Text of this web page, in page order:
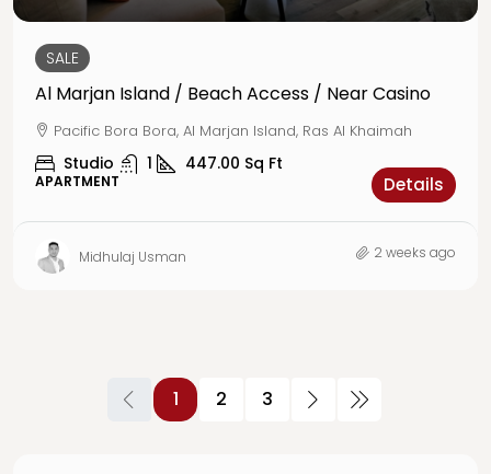
SALE
Al Marjan Island / Beach Access / Near Casino
Pacific Bora Bora, Al Marjan Island, Ras Al Khaimah
Studio 1 447.00 Sq Ft
APARTMENT Details
Midhulaj Usman 2 weeks ago
1 2 3